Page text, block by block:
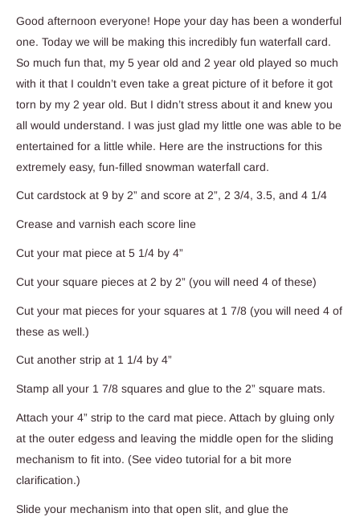
Good afternoon everyone! Hope your day has been a wonderful
one. Today we will be making this incredibly fun waterfall card.
So much fun that, my 5 year old and 2 year old played so much
with it that I couldn’t even take a great picture of it before it got
torn by my 2 year old. But I didn’t stress about it and knew you
all would understand. I was just glad my little one was able to be
entertained for a little while. Here are the instructions for this
extremely easy, fun-filled snowman waterfall card.
Cut cardstock at 9 by 2” and score at 2”, 2 3/4, 3.5, and 4 1/4
Crease and varnish each score line
Cut your mat piece at 5 1/4 by 4”
Cut your square pieces at 2 by 2” (you will need 4 of these)
Cut your mat pieces for your squares at 1 7/8 (you will need 4 of
these as well.)
Cut another strip at 1 1/4 by 4”
Stamp all your 1 7/8 squares and glue to the 2” square mats.
Attach your 4” strip to the card mat piece. Attach by gluing only
at the outer edgess and leaving the middle open for the sliding
mechanism to fit into. (See video tutorial for a bit more
clarification.)
Slide your mechanism into that open slit, and glue the